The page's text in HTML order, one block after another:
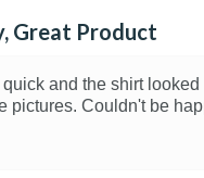
Great Product
and the shirt looked
pictures. Couldn't be